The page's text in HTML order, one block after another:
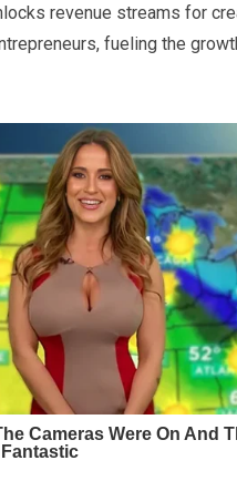
revenue streams for
fueling the